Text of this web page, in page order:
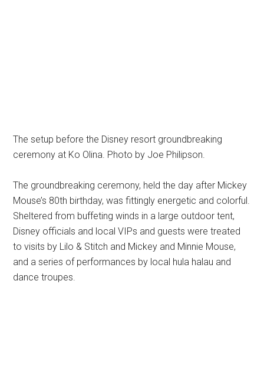
The setup before the Disney resort groundbreaking
ceremony at Ko Olina. Photo by Joe Philipson.
The groundbreaking ceremony, held the day after Mickey
Mouse’s 80th birthday, was fittingly energetic and colorful.
Sheltered from buffeting winds in a large outdoor tent,
Disney officials and local VIPs and guests were treated
to visits by Lilo & Stitch and Mickey and Minnie Mouse,
and a series of performances by local hula halau and
dance troupes.